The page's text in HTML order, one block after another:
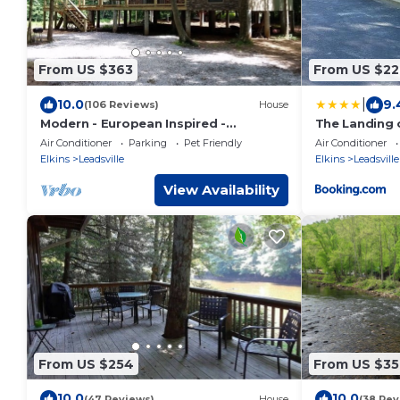
From US $363
10.0(106 Reviews) House
Modern - European Inspired -
Riverfront Bungalow
Air Conditioner Parking
Pet Friendly
Elkins
Leadsville
View Availability
From US
The Landing
Air Conditioner
Elkins
Leadsville
From US $254 From US